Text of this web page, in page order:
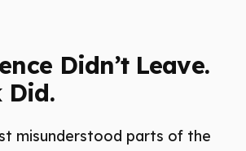
Didn’t Leave.
Did.
misunderstood parts of the